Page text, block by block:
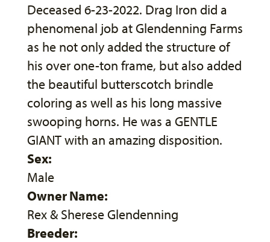
Deceased 6-23-2022. Drag Iron did a
phenomenal job at Glendenning Farms
as he not only added the structure of
his over one-ton frame, but also added
the beautiful butterscotch brindle
coloring as well as his long massive
swooping horns. He was a GENTLE
GIANT with an amazing disposition.
Sex:
Male
Owner Name:
Rex & Sherese Glendenning
Breeder: